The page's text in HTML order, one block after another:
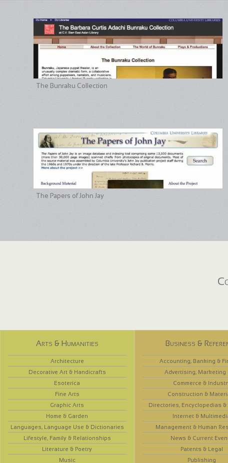
The Bunraku Collection
The Papers of John Jay
Arts & Humanities
Architecture
Decorative Art & Handicrafts
Esoterica
Fine Arts
Graphic Arts
Home & Garden
Languages, Language Use & Dictionaries
Lifestyle, Family & Relationships
Literature & Poetry
Music
Business &
Accounting, Banking &
Advertising, Marketing
Commerce &
Construction &
Directories, Encyclopedias &
Internet &
Management & Human
News & Current
Patents & Legal
Publishing